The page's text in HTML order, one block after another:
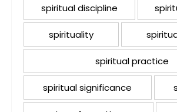
spiritual discipline
spirituality
spiritual practice
spiritual significance